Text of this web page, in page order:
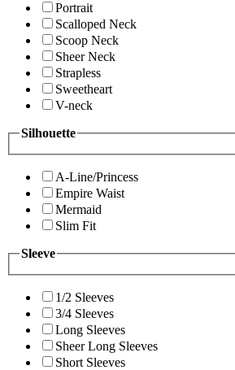
Portrait
Scalloped Neck
Scoop Neck
Sheer Neck
Strapless
Sweetheart
V-neck
Silhouette
A-Line/Princess
Empire Waist
Mermaid
Slim Fit
Sleeve
1/2 Sleeves
3/4 Sleeves
Long Sleeves
Sheer Long Sleeves
Short Sleeves